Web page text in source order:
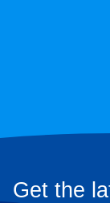
Get the